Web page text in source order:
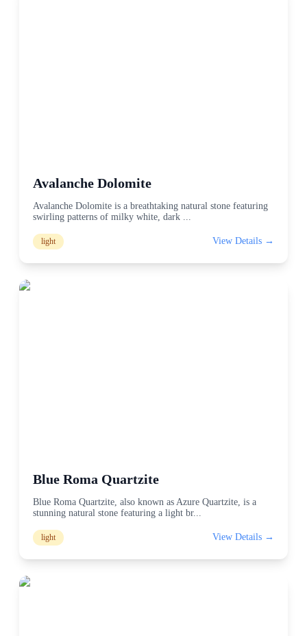
Avalanche Dolomite
Avalanche Dolomite is a breathtaking natural stone featuring
swirling patterns of milky white, dark
light View Details →
Blue Roma Quartzite
Blue Roma Quartzite, also known as Azure Quartzite, is a
stunning natural stone featuring a light br...
light View Details →